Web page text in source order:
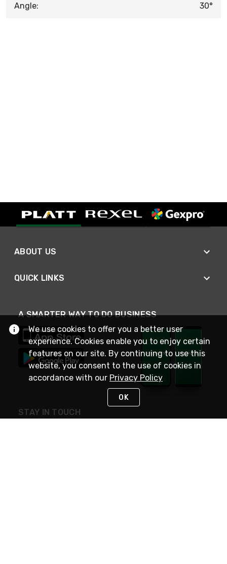
Angle: 30°
ABOUT US
QUICK LINKS
A SMARTER WAY TO DO BUSINESS
STAY IN TOUCH
We use cookies to offer you a better user
experience. Cookies enable you to enjoy certain
features on our site. By continuing to use this
website, you consent to the use of cookies in
accordance with our Privacy Policy
OK